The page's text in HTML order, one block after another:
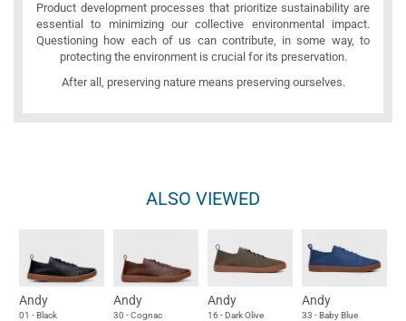
Product development processes that prioritize sustainability are
essential to minimizing our collective environmental impact.
Questioning how each of us can contribute, in some way, to
protecting the environment is crucial for its preservation.
After all, preserving nature means preserving ourselves.
ALSO VIEWED
Andy
01 - Black
Andy
30 - Cognac
Andy
16 - Dark Olive
Andy
33 - Baby Blue